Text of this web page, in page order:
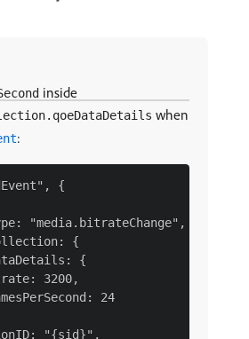
inside
when
:
{
"media.bitrateChange",
{
{
3200,
24
"{sid}",